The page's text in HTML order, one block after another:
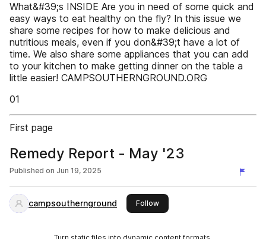
What&#39;s INSIDE Are you in need of some quick and
easy ways to eat healthy on the fly? In this issue we
share some recipes for how to make delicious and
nutritious meals, even if you don&#39;t have a lot of
time. We also share some appliances that you can add
to your kitchen to make getting dinner on the table a
little easier! CAMPSOUTHERNGROUND.ORG
01
First page
Remedy Report - May '23
Published on Jun 19, 2025
campsouthernground Followthis publisher